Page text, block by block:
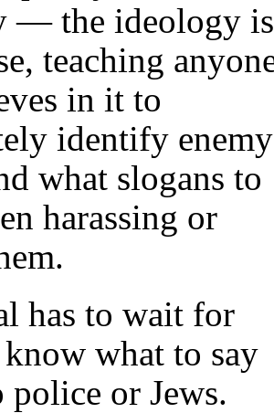
— the ideology is
teaching
in it to
identify enemy
what slogans to
harassing or
has to wait for
what to say
police or Jews.